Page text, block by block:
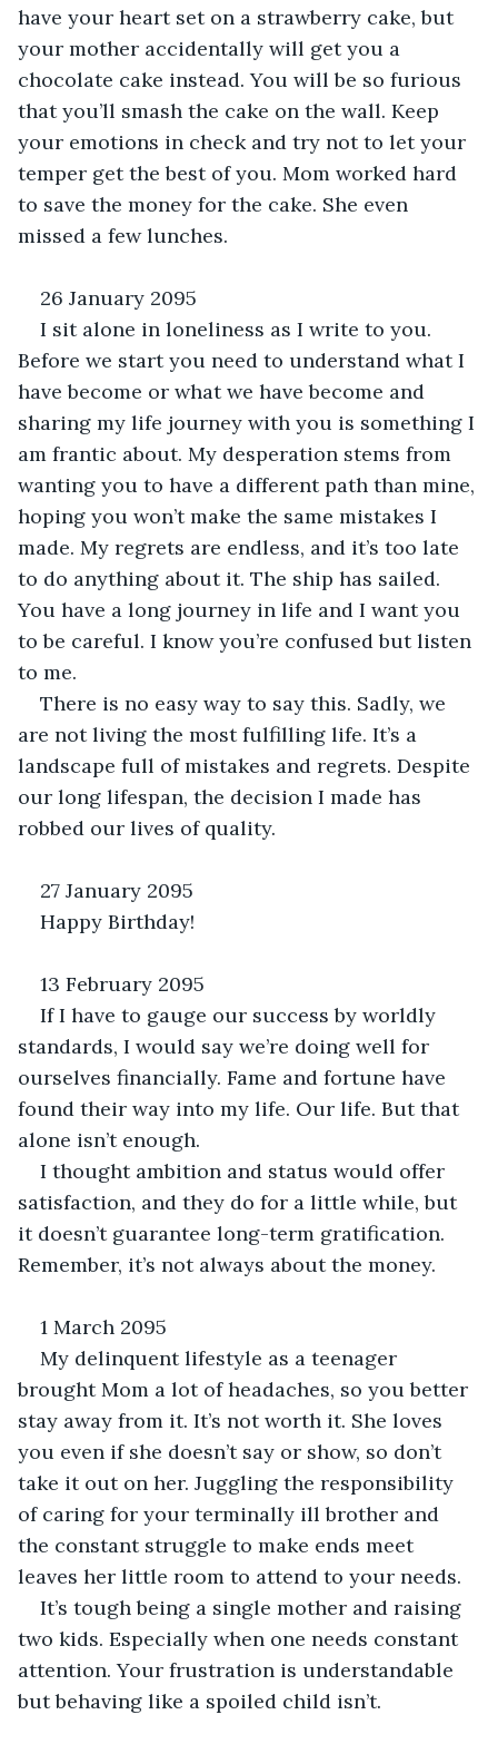
have your heart set on a strawberry cake, but
your mother accidentally will get you a
chocolate cake instead. You will be so furious
that you’ll smash the cake on the wall. Keep
your emotions in check and try not to let your
temper get the best of you. Mom worked hard
to save the money for the cake. She even
missed a few lunches.
26 January 2095
I sit alone in loneliness as I write to you.
Before we start you need to understand what I
have become or what we have become and
sharing my life journey with you is something I
am frantic about. My desperation stems from
wanting you to have a different path than mine,
hoping you won’t make the same mistakes I
made. My regrets are endless, and it’s too late
to do anything about it. The ship has sailed.
You have a long journey in life and I want you
to be careful. I know you’re confused but listen
to me.
There is no easy way to say this. Sadly, we
are not living the most fulfilling life. It’s a
landscape full of mistakes and regrets. Despite
our long lifespan, the decision I made has
robbed our lives of quality.
27 January 2095
Happy Birthday!
13 February 2095
If I have to gauge our success by worldly
standards, I would say we’re doing well for
ourselves financially. Fame and fortune have
found their way into my life. Our life. But that
alone isn’t enough.
I thought ambition and status would offer
satisfaction, and they do for a little while, but
it doesn’t guarantee long-term gratification.
Remember, it’s not always about the money.
1 March 2095
My delinquent lifestyle as a teenager
brought Mom a lot of headaches, so you better
stay away from it. It’s not worth it. She loves
you even if she doesn’t say or show, so don’t
take it out on her. Juggling the responsibility
of caring for your terminally ill brother and
the constant struggle to make ends meet
leaves her little room to attend to your needs.
It’s tough being a single mother and raising
two kids. Especially when one needs constant
attention. Your frustration is understandable
but behaving like a spoiled child isn’t.